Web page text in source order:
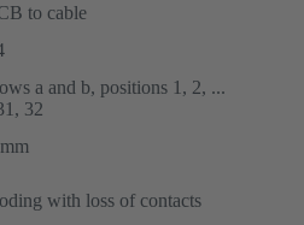
to cable
a and b, positions 1, 2, ...
32
with loss of contacts